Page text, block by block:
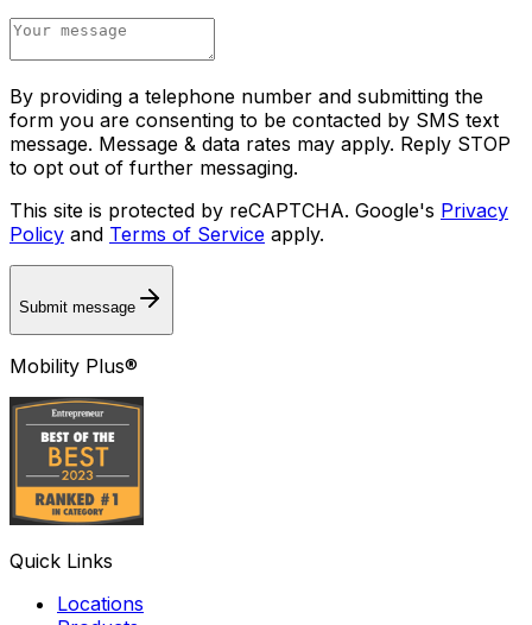
By providing a telephone number and submitting the
form you are consenting to be contacted by SMS text
message. Message & data rates may apply. Reply STOP
to opt out of further messaging.
This site is protected by reCAPTCHA. Google's Privacy
Policy and Terms of Service apply.
Submit message
Mobility Plus®
Quick Links
Locations